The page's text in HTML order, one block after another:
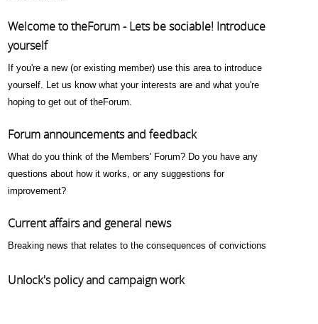
Welcome to theForum - Lets be sociable! Introduce
yourself
If you're a new (or existing member) use this area to introduce
yourself. Let us know what your interests are and what you're
hoping to get out of theForum.
Forum announcements and feedback
What do you think of the Members' Forum? Do you have any
questions about how it works, or any suggestions for
improvement?
Current affairs and general news
Breaking news that relates to the consequences of convictions
Unlock's policy and campaign work